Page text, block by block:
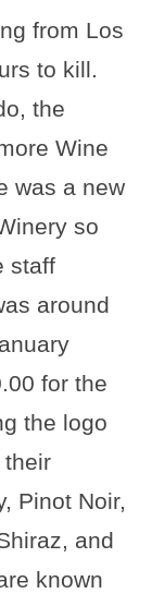
from Los
to kill.
the
Wine
was a new
so
staff
around
for the
the logo
their
Pinot Noir,
and
known